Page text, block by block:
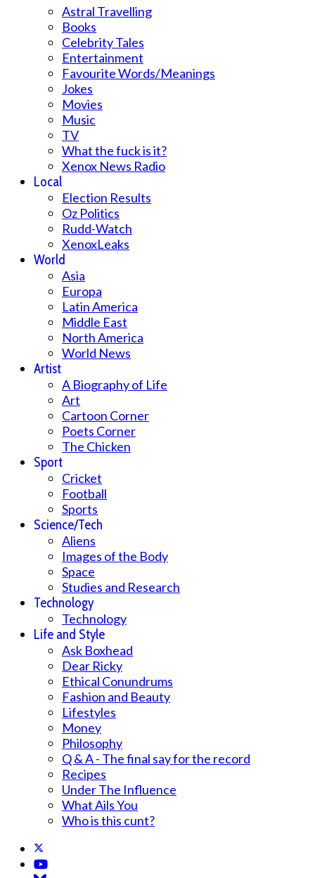
Astral Travelling
Books
Celebrity Tales
Entertainment
Favourite Words/Meanings
Jokes
Movies
Music
TV
What the fuck is it?
Xenox News Radio
Local
Election Results
Oz Politics
Rudd-Watch
XenoxLeaks
World
Asia
Europa
Latin America
Middle East
North America
World News
Artist
A Biography of Life
Art
Cartoon Corner
Poets Corner
The Chicken
Sport
Cricket
Football
Sports
Science/Tech
Aliens
Images of the Body
Space
Studies and Research
Technology
Technology
Life and Style
Ask Boxhead
Dear Ricky
Ethical Conundrums
Fashion and Beauty
Lifestyles
Money
Philosophy
Q & A - The final say for the record
Recipes
Under The Influence
What Ails You
Who is this cunt?